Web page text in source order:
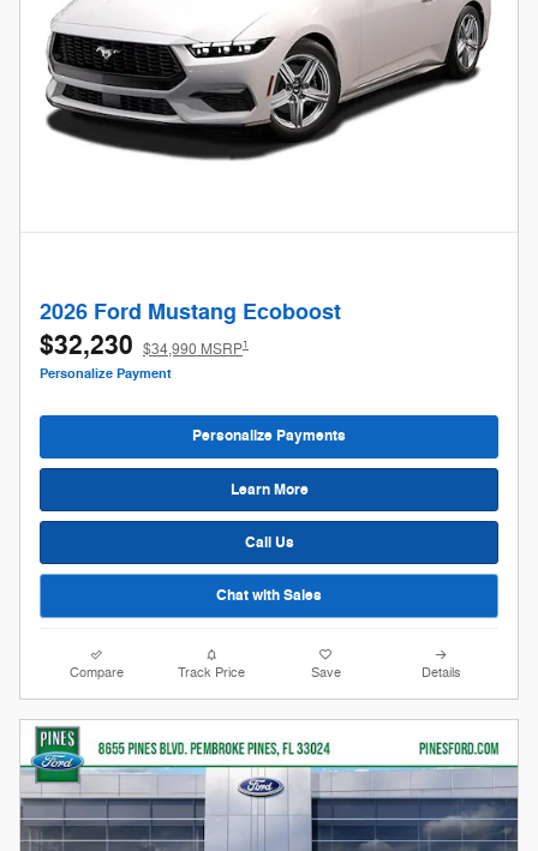
2026 Ford Mustang Ecoboost
$32,230 $34,990 MSRP1
Personalize Payment
Personalize Payments
Learn More
Call Us
Chat with Sales
Compare Track Price Save Details